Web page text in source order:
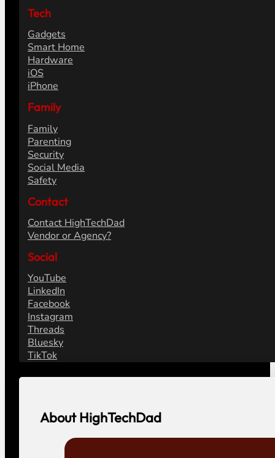
Tech
Gadgets
Smart Home
Hardware
iOS
iPhone
Family
Family
Parenting
Security
Social Media
Safety
Contact
Contact HighTechDad
Vendor or Agency?
Social
YouTube
LinkedIn
Facebook
Instagram
Threads
Bluesky
TikTok
About HighTechDad